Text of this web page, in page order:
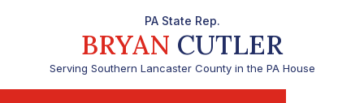
PA State Rep.
BRYAN CUTLER
Serving Southern Lancaster County in the PA House